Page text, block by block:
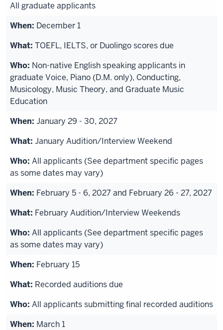
All graduate applicants
December 1
TOEFL, IELTS, or Duolingo scores due
Non-native English speaking applicants in
graduate Voice, Piano (D.M. only), Conducting,
Musicology, Music Theory, and Graduate Music
Education
January 29 - 30, 2027
January Audition/Interview Weekend
All applicants (See department specific pages
as some dates may vary)
February 5 - 6, 2027 and February 26 - 27, 2027
February Audition/Interview Weekends
All applicants (See department specific pages
as some dates may vary)
February 15
Recorded auditions due
All applicants submitting final recorded auditions
March 1